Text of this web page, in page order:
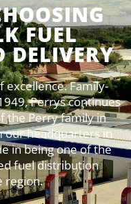
FUEL
DELIVERY
excellence. Family-
Perrys continues
the Perry family in
our headquarters in
in being one of the
fuel distribution
region.